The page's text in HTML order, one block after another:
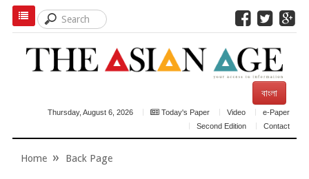
বাংলা
Thursday, August 6, 2026 Today's Paper Video
e-Paper
Second Edition
Contact
Home Back Page